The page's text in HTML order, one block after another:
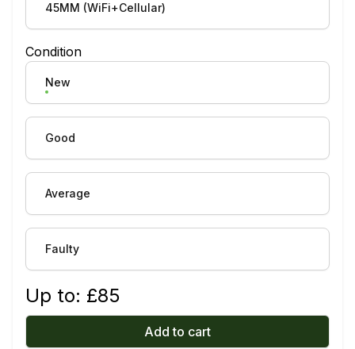
45MM (WiFi+Cellular)
Condition
New
Good
Average
Faulty
Up to: £85
Add to cart